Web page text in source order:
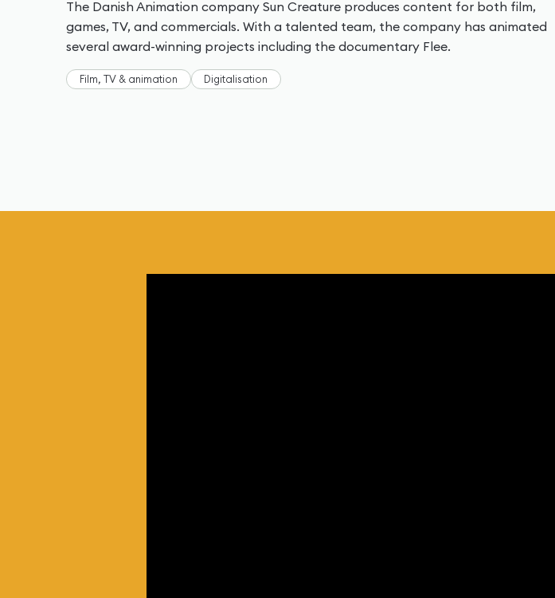
The Danish Animation company Sun Creature produces content for both film,
games, TV, and commercials. With a talented team, the company has animated
several award-winning projects including the documentary Flee.
Film, TV & animation Digitalisation